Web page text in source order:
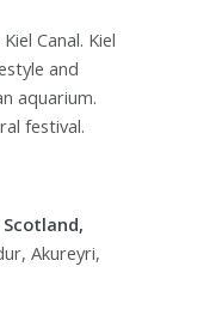
Canal. Kiel
and
aquarium.
festival.
Akureyri,